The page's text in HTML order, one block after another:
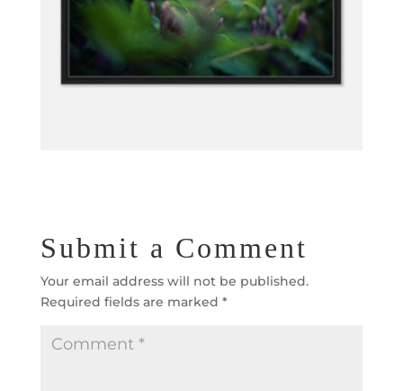
Submit a Comment
Your email address will not be published.
Required fields are marked *